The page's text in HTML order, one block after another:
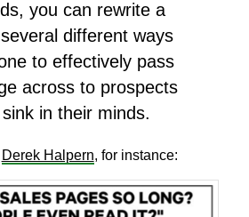
you can rewrite a
different ways
to effectively pass
across to prospects
in their minds.
Derek Halpern, for instance: